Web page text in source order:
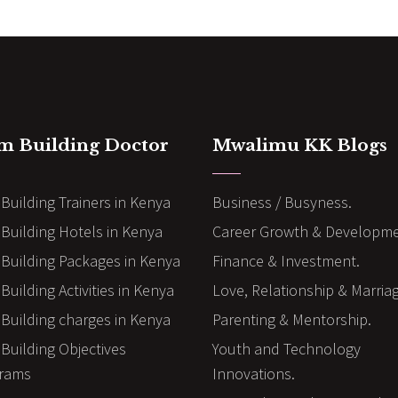
Building Doctor
Trainers in Kenya
Hotels in Kenya
Packages in Kenya
Activities in Kenya
charges in Kenya
Objectives
Mwalimu KK Blogs
Business / Busyness.
Career Growth &
Finance & Investment.
Love, Relationship &
Parenting & Mentorship.
Youth and Technology
Innovations.